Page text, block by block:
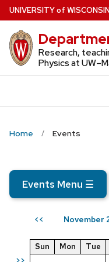
Skip
to
main
content
UNIVERSITYof W
Research,
Physics at
Home Events
Events Menu ☰
<< November
Sun Mon Tue